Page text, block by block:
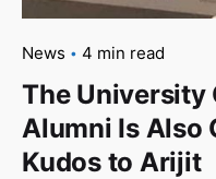
News 4 min read
The University
Alumni Is Also
Kudos to Arijit